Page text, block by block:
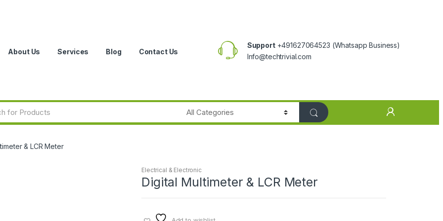
About Us Services Blog Contact Us
Support +491627064523 (Whatsapp Business)
Info@techtrivial.com
& LCR Meter
Electrical & Electronic
Digital Multimeter & LCR Meter